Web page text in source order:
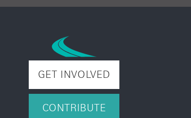
GET INVOLVED
CONTRIBUTE